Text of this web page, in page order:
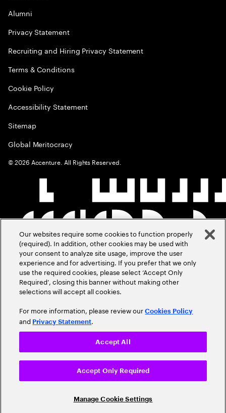
Alumni
Privacy Statement
Recruiting and Hiring Privacy Statement
Terms & Conditions
Cookie Policy
Accessibility Statement
Sitemap
Global Meritocracy
©2026 Accenture. All Rights Reserved.
Our websites require some cookies to function properly
(required). In addition, other cookies may be used with
your consent to analyze site usage, improve the user
experience and for advertising. If you prefer that we only
use the required cookies, please select ‘Accept Only
Required’, closing this banner without making other
selections will accept all cookies.
For more information, please review ourCookies Policy
and Privacy Statement.
Manage Cookie Settings
Accept Only Required
Accept All